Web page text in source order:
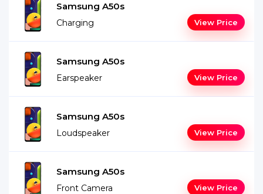
Samsung A50s
Charging View Price
Samsung A50s
Earspeaker View Price
Samsung A50s
Loudspeaker View Price
Samsung A50s
Front Camera View Price